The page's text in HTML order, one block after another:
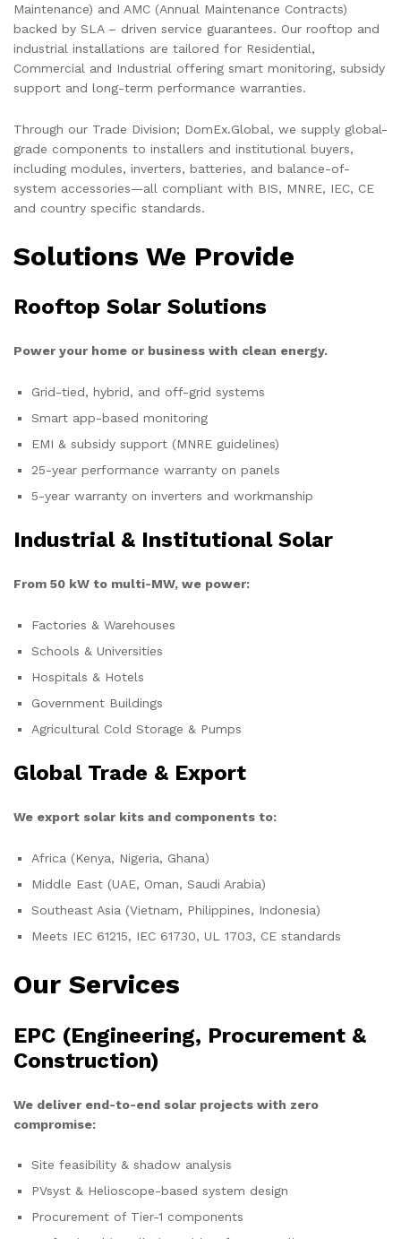
Maintenance) and AMC (Annual Maintenance Contracts)
backed by SLA – driven service guarantees. Our rooftop and
industrial installations are tailored for Residential,
Commercial and Industrial offering smart monitoring, subsidy
support and long-term performance warranties.
Through our Trade Division; DomEx.Global, we supply global-
grade components to installers and institutional buyers,
including modules, inverters, batteries, and balance-of-
system accessories—all compliant with BIS, MNRE, IEC, CE
and country specific standards.
Solutions We Provide
Rooftop Solar Solutions
Power your home or business with clean energy.
Grid-tied, hybrid, and off-grid systems
Smart app-based monitoring
EMI & subsidy support (MNRE guidelines)
25-year performance warranty on panels
5-year warranty on inverters and workmanship
Industrial & Institutional Solar
From 50 kW to multi-MW, we power:
Factories & Warehouses
Schools & Universities
Hospitals & Hotels
Government Buildings
Agricultural Cold Storage & Pumps
Global Trade & Export
We export solar kits and components to:
Africa (Kenya, Nigeria, Ghana)
Middle East (UAE, Oman, Saudi Arabia)
Southeast Asia (Vietnam, Philippines, Indonesia)
Meets IEC 61215, IEC 61730, UL 1703, CE standards
Our Services
EPC (Engineering, Procurement &
Construction)
We deliver end-to-end solar projects with zero
compromise:
Site feasibility & shadow analysis
PVsyst & Helioscope-based system design
Procurement of Tier-1 components